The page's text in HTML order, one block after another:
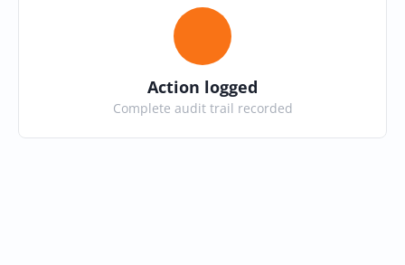
Action logged
Complete audit trail recorded